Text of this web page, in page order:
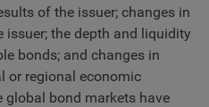
of the issuer; changes in
issuer; the depth and liquidity
bonds; and changes in
or regional economic
global bond markets have